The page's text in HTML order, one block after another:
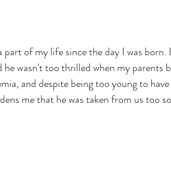
part of my life since the day I was
wasn't too thrilled when my
and despite being too young to
me that he was taken from us too